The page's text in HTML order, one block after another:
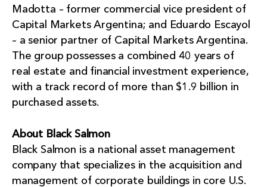
Madotta – former commercial vice president of
Capital Markets Argentina; and Eduardo Escayol
– a senior partner of Capital Markets Argentina.
The group possesses a combined 40 years of
real estate and financial investment experience,
with a track record of more than $1.9 billion in
purchased assets.
About Black Salmon
Black Salmon is a national asset management
company that specializes in the acquisition and
management of corporate buildings in core U.S.